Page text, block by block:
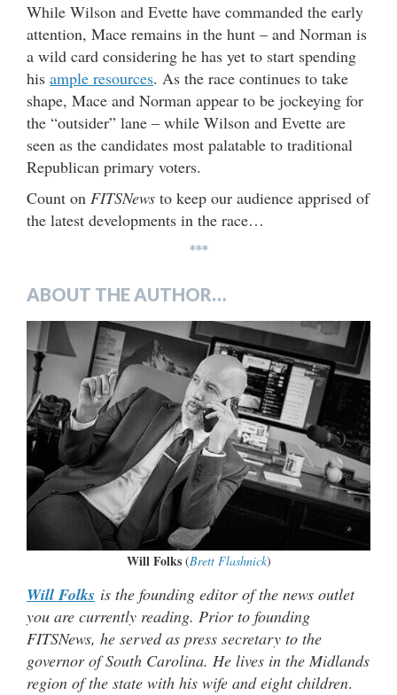
While Wilson and Evette have commanded the early
attention, Mace remains in the hunt – and Norman is
a wild card considering he has yet to start spending
his ample resources. As the race continues to take
shape, Mace and Norman appear to be jockeying for
the “outsider” lane – while Wilson and Evette are
seen as the candidates most palatable to traditional
Republican primary voters.
Count on FITSNews to keep our audience apprised of
the latest developments in the race…
***
ABOUT THE AUTHOR…
Will Folks(Brett Flashnick)
Will Folks is the founding editor of the news outlet
you are currently reading. Prior to founding
FITSNews, he served as press secretary to the
governor of South Carolina. He lives in the Midlands
region of the state with his wife and eight children.